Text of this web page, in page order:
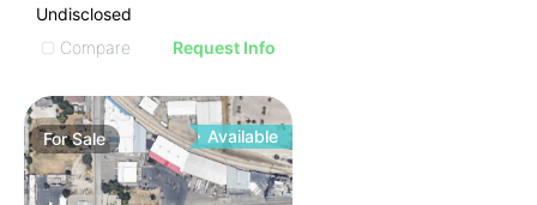
Undisclosed
Compare
Request Info
ForSale Available